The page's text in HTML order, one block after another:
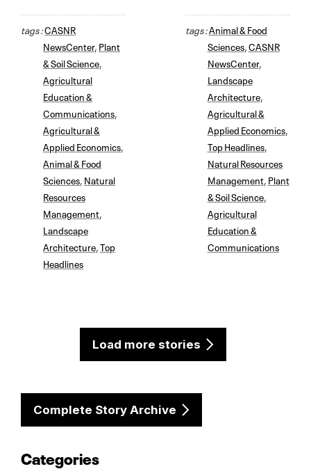
tags :CASNR
NewsCenter, Plant
& Soil Science
Agricultural
Education &
Communications
Agricultural &
Applied Economics
Animal & Food
Sciences Natural
Resources
Management
Landscape
Architecture Top
Headlines
tags :Animal & Food
Sciences, CASNR
NewsCenter,
Landscape
Architecture,
Agricultural &
Applied Economics,
Top Headlines,
Natural Resources
Management, Plant
& Soil Science,
Agricultural
Education &
Communications
Load more stories
Complete Story Archive
Categories